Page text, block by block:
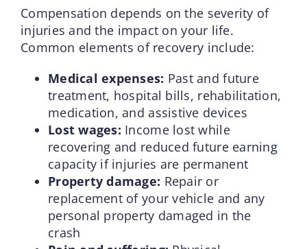
Compensation depends on the severity of
injuries and the impact on your life.
Common elements of recovery include:
Medical expenses: Past and future
treatment, hospital bills, rehabilitation,
medication, and assistive devices
Lost wages: Income lost while
recovering and reduced future earning
capacity if injuries are permanent
Property damage: Repair or
replacement of your vehicle and any
personal property damaged in the
crash